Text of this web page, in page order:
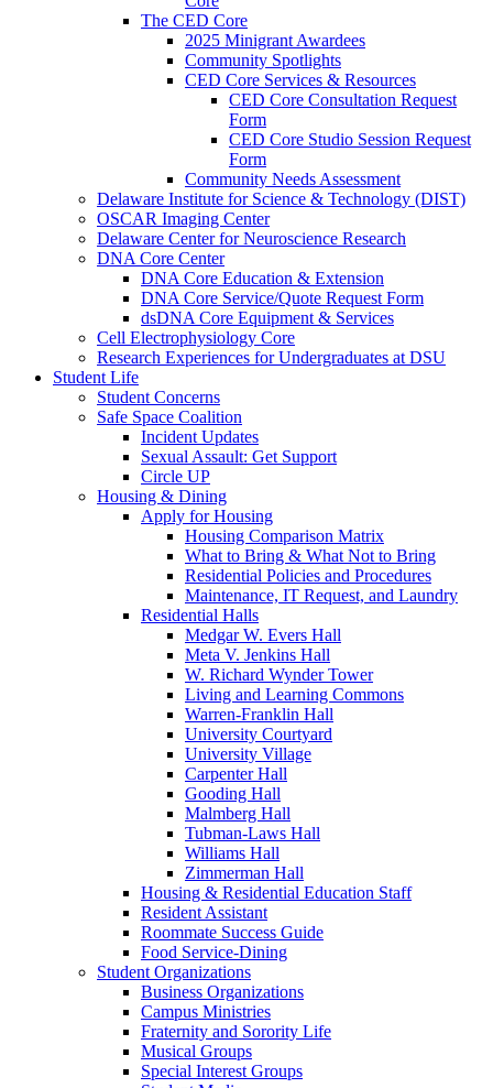
The CED Core
2025 Minigrant Awardees
Community Spotlights
CED Core Services & Resources
CED Core Consultation Request
Form
CED Core Studio Session Request
Form
Community Needs Assessment
Delaware Institute for Science & Technology (DIST)
OSCAR Imaging Center
Delaware Center for Neuroscience Research
DNA Core Center
DNA Core Education & Extension
DNA Core Service/Quote Request Form
dsDNA Core Equipment & Services
Cell Electrophysiology Core
Research Experiences for Undergraduates at DSU
Student Life
Student Concerns
Safe Space Coalition
Incident Updates
Sexual Assault: Get Support
Circle UP
Housing & Dining
Apply for Housing
Housing Comparison Matrix
What to Bring & What Not to Bring
Residential Policies and Procedures
Maintenance, IT Request, and Laundry
Residential Halls
Medgar W. Evers Hall
Meta V. Jenkins Hall
W. Richard Wynder Tower
Living and Learning Commons
Warren-Franklin Hall
University Courtyard
University Village
Carpenter Hall
Gooding Hall
Malmberg Hall
Tubman-Laws Hall
Williams Hall
Zimmerman Hall
Housing & Residential Education Staff
Resident Assistant
Roommate Success Guide
Food Service-Dining
Student Organizations
Business Organizations
Campus Ministries
Fraternity and Sorority Life
Musical Groups
Special Interest Groups